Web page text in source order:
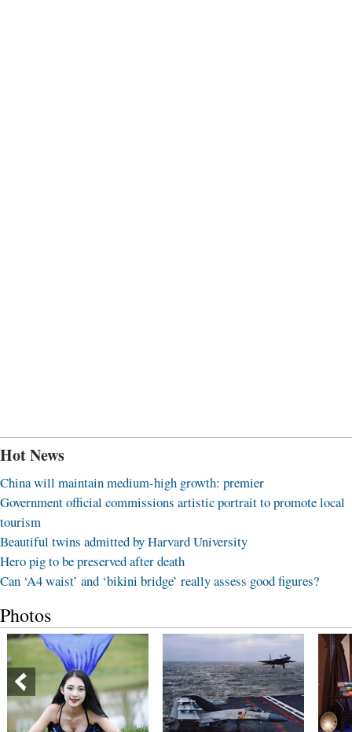
Hot News
China will maintain medium-high growth: premier
Government official commissions artistic portrait to promote local
tourism
Beautiful twins admitted by Harvard University
Hero pig to be preserved after death
Can ‘A4 waist’ and ‘bikini bridge’ really assess good figures?
Photos